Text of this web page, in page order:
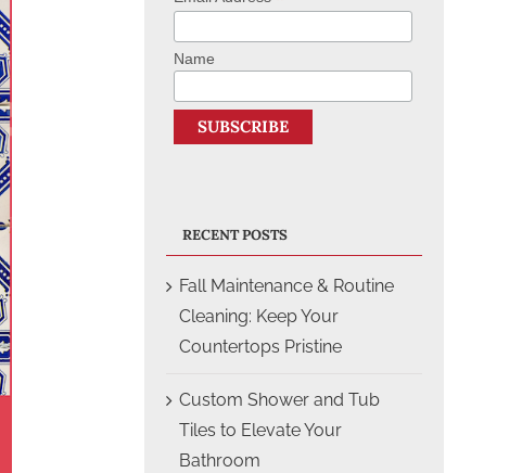
Name
RECENT POSTS
Fall Maintenance & Routine
Cleaning: Keep Your
Countertops Pristine
Custom Shower and Tub
Tiles to Elevate Your
Bathroom